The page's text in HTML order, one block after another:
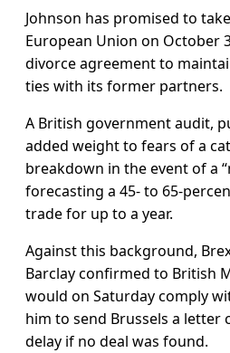
Johnson has promised to
European Union on October
divorce agreement to
ties with its former partners.
A British government audit,
added weight to fears of a
breakdown in the event of a
forecasting a 45- to 65-
trade for up to a year.
Against this background,
Barclay confirmed to British
would on Saturday comply
him to send Brussels a letter
delay if no deal was found.